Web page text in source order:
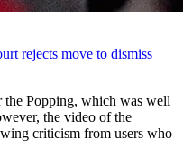
rejects move to dismiss
the Popping, which was well
the video of the
criticism from users who